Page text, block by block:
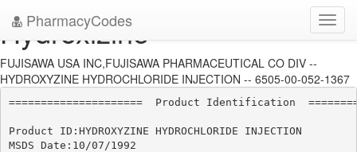
PharmacyCodes
Hydroxizine
FUJISAWA USA INC,FUJISAWA PHARMACEUTICAL CO DIV --
HYDROXYZINE HYDROCHLORIDE INJECTION -- 6505-00-052-1367
=====================  Product Identification
Product ID:HYDROXYZINE HYDROCHLORIDE INJECTION
MSDS Date:10/07/1992